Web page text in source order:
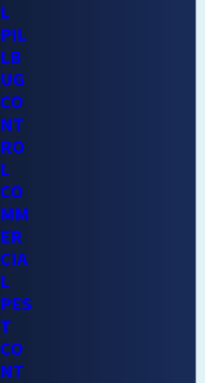
L
PIL
LB
UG
CO
NT
RO
L
CO
MM
ER
CIA
L
PES
T
CO
NT